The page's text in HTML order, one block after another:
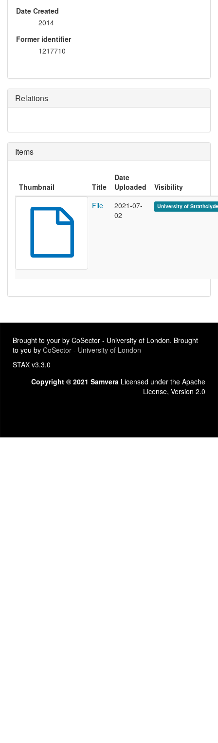
Date Created
2014
Former identifier
1217710
Relations
Items
Thumbnail Title
Date
Uploaded
Visibility
File
2021-07-
02
University of
Brought to your by CoSector - University of London. Brought
to you by CoSector - University of London
STAX v3.3.0
Copyright © 2021 Samvera Licensed under the Apache
License, Version 2.0